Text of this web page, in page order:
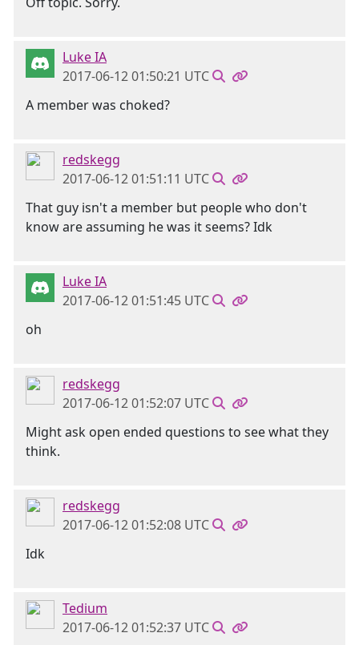
Luke IA
2017-06-12 01:50:21 UTC
A member was choked?
redskegg
2017-06-12 01:51:11 UTC
That guy isn't a member but people who don't
know are assuming he was it seems? Idk
Luke IA
2017-06-12 01:51:45 UTC
oh
redskegg
2017-06-12 01:52:07 UTC
Might ask open ended questions to see what they
think.
redskegg
2017-06-12 01:52:08 UTC
Idk
Tedium
2017-06-12 01:52:37 UTC